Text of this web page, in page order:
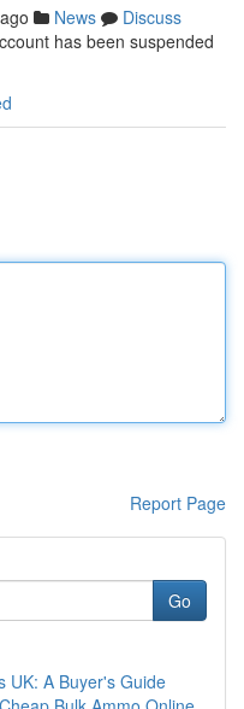
News
Discuss
has been suspended
Report Page
Go
UK: A Buyer's Guide